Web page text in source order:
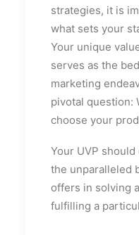
strategies, it is
what sets your
Your unique
serves as the
marketing
pivotal question:
choose your
Your UVP
the unparalleled
offers in solving
fulfilling a